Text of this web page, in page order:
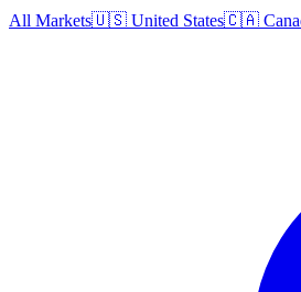
All Markets🇺🇸 United States🇨🇦